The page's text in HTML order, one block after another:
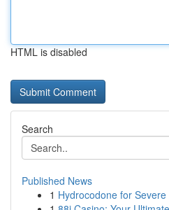
HTML is disabled
Search
Published News
1 Hydrocodone for